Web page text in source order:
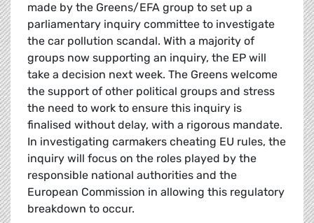
made by the Greens/EFA group to set up a
parliamentary inquiry committee to investigate
the car pollution scandal. With a majority of
groups now supporting an inquiry, the EP will
take a decision next week. The Greens welcome
the support of other political groups and stress
the need to work to ensure this inquiry is
finalised without delay, with a rigorous mandate.
In investigating carmakers cheating EU rules, the
inquiry will focus on the roles played by the
responsible national authorities and the
European Commission in allowing this regulatory
breakdown to occur.